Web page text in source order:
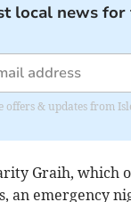
local news
offers & updates from
Graih, which
an emergency